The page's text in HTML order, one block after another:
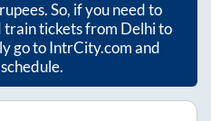
rupees. So, if you need to
tickets from Delhito
go to IntrCity.com and